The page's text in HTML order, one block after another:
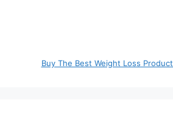
Buy The Best Weight Loss Product